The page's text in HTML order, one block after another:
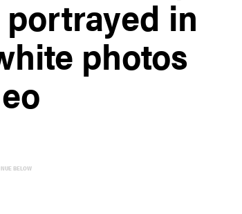
in
photos
BELOW